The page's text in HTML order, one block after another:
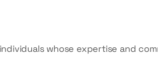
whose expertise and